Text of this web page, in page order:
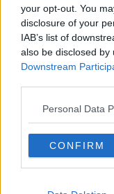
your opt-out. You
disclosure of your
IAB’s list of
also be disclosed
Downstream
Personal Data
CONFIRM
Lisa O'Farrell
who was killed in a
back to the family